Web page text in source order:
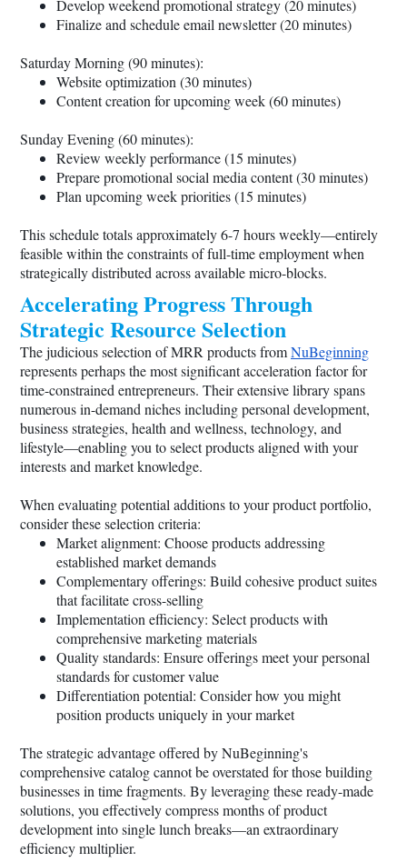
Develop weekend promotional strategy (20 minutes)
Finalize and schedule email newsletter (20 minutes)
Saturday Morning (90 minutes):
Website optimization (30 minutes)
Content creation for upcoming week (60 minutes)
Sunday Evening (60 minutes):
Review weekly performance (15 minutes)
Prepare promotional social media content (30 minutes)
Plan upcoming week priorities (15 minutes)
This schedule totals approximately 6-7 hours weekly—entirely
feasible within the constraints of full-time employment when
strategically distributed across available micro-blocks.
Accelerating Progress Through
Strategic Resource Selection
The judicious selection of MRR products fromNuBeginning
represents perhaps the most significant acceleration factor for
time-constrained entrepreneurs. Their extensive library spans
numerous in-demand niches including personal development,
business strategies, health and wellness, technology, and
lifestyle—enabling you to select products aligned with your
interests and market knowledge.
When evaluating potential additions to your product portfolio,
consider these selection criteria:
Market alignment: Choose products addressing
established market demands
Complementary offerings: Build cohesive product suites
that facilitate cross-selling
Implementation efficiency: Select products with
comprehensive marketing materials
Quality standards: Ensure offerings meet your personal
standards for customer value
Differentiation potential: Consider how you might
position products uniquely in your market
The strategic advantage offered by NuBeginning's
comprehensive catalog cannot be overstated for those building
businesses in time fragments. By leveraging these ready-made
solutions, you effectively compress months of product
development into single lunch breaks—an extraordinary
efficiency multiplier.